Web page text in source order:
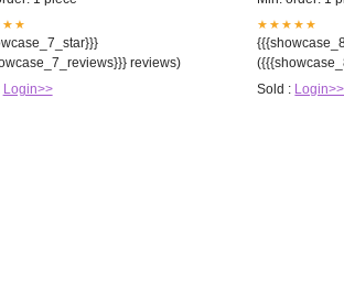
reviews)
Login>>
★★★★★
Sold : Login>>